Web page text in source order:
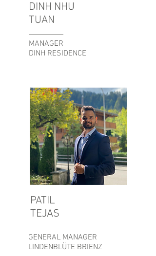
DINH NHU
TUAN
MANAGER
DINH RESIDENCE
PATIL
TEJAS
GENERAL MANAGER
LINDENBLÜTE BRIENZ